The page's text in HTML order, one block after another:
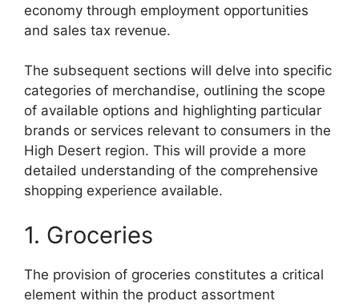
economy through employment opportunities
and sales tax revenue.
The subsequent sections will delve into specific
categories of merchandise, outlining the scope
of available options and highlighting particular
brands or services relevant to consumers in the
High Desert region. This will provide a more
detailed understanding of the comprehensive
shopping experience available.
1. Groceries
The provision of groceries constitutes a critical
element within the product assortment